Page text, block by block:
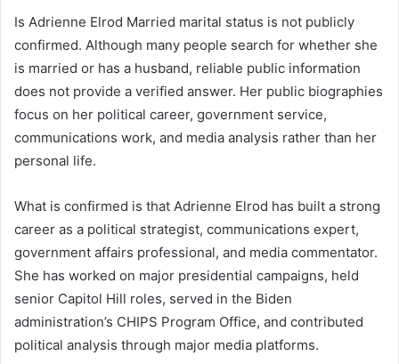
Is Adrienne Elrod Married marital status is not publicly
confirmed. Although many people search for whether she
is married or has a husband, reliable public information
does not provide a verified answer. Her public biographies
focus on her political career, government service,
communications work, and media analysis rather than her
personal life.
What is confirmed is that Adrienne Elrod has built a strong
career as a political strategist, communications expert,
government affairs professional, and media commentator.
She has worked on major presidential campaigns, held
senior Capitol Hill roles, served in the Biden
administration’s CHIPS Program Office, and contributed
political analysis through major media platforms.